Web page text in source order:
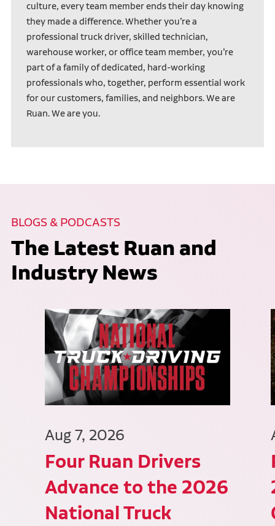
culture, every team member ends their day knowing
they made a difference. Whether you’re a
professional truck driver, skilled technician,
warehouse worker, or office team member, you’re
part of a family of dedicated, hard-working
professionals who, together, perform essential work
for our customers, families, and neighbors. We are
Ruan. We are you.
BLOGS & PODCASTS
The Latest Ruan and
Industry News
Aug 7, 2026
Four Ruan Drivers
Advance to the 2026
National Truck